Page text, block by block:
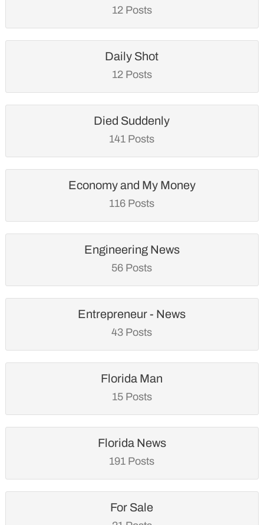
12 Posts
Daily Shot
12 Posts
Died Suddenly
141 Posts
Economy and My Money
116 Posts
Engineering News
56 Posts
Entrepreneur - News
43 Posts
Florida Man
15 Posts
Florida News
191 Posts
For Sale